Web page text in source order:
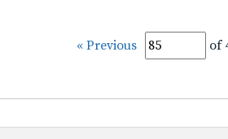
« Previous of